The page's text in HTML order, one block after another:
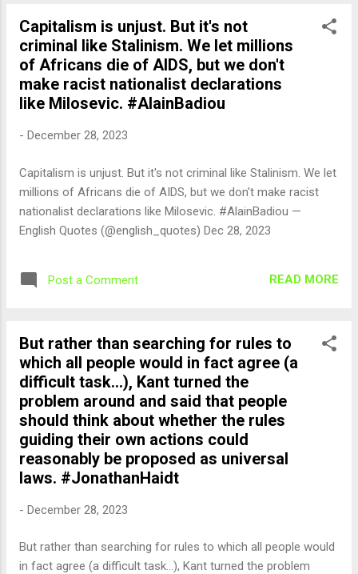
Capitalism is unjust. But it's not
criminal like Stalinism. We let millions
of Africans die of AIDS, but we don't
make racist nationalist declarations
like Milosevic. #AlainBadiou
- December 28, 2023
Capitalism is unjust. But it's not criminal like Stalinism. We let
millions of Africans die of AIDS, but we don't make racist
nationalist declarations like Milosevic. #AlainBadiou —
English Quotes (@english_quotes) Dec 28, 2023
Post a Comment READ MORE
But rather than searching for rules to
which all people would in fact agree (a
difficult task...), Kant turned the
problem around and said that people
should think about whether the rules
guiding their own actions could
reasonably be proposed as universal
laws. #JonathanHaidt
- December 28, 2023
But rather than searching for rules to which all people would
in fact agree (a difficult task...), Kant turned the problem